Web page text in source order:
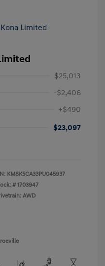
$25,013
-$2,406
+$490
$23,097
KM8K5CA33PU045937
#1703947
AWD